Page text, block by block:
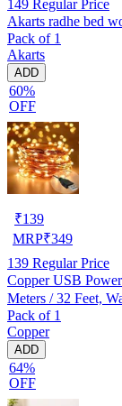
149 Regular Price
Akarts radhe bed
Pack of 1
Akarts
ADD
60%
OFF
₹139
MRP₹349
139 Regular Price
Copper USB
Meters / 32 Feet,
Pack of 1
Copper
ADD
64%
OFF